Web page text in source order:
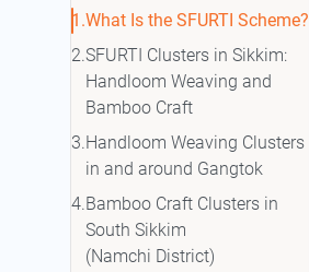
What Is the SFURTI Scheme?
SFURTI Clusters in Sikkim:
Handloom Weaving and
Bamboo Craft
Handloom Weaving Clusters
in and around Gangtok
Bamboo Craft Clusters in
South Sikkim
(Namchi District)